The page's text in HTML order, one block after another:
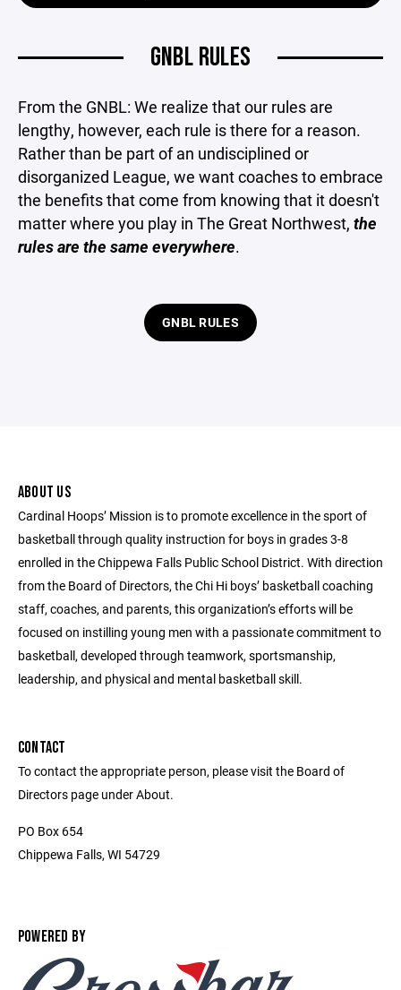
GNBL RULES
From the GNBL: We realize that our rules are
lengthy, however, each rule is there for a reason.
Rather than be part of an undisciplined or
disorganized League, we want coaches to embrace
the benefits that come from knowing that it doesn't
matter where you play in The Great Northwest, the
rules are the same everywhere.
GNBL RULES
ABOUT US
Cardinal Hoops’ Mission is to promote excellence in the sport of
basketball through quality instruction for boys in grades 3-8
enrolled in the Chippewa Falls Public School District. With direction
from the Board of Directors, the Chi Hi boys’ basketball coaching
staff, coaches, and parents, this organization’s efforts will be
focused on instilling young men with a passionate commitment to
basketball, developed through teamwork, sportsmanship,
leadership, and physical and mental basketball skill.
CONTACT
To contact the appropriate person, please visit the Board of
Directors page under About.
PO Box 654
Chippewa Falls, WI 54729
POWERED BY